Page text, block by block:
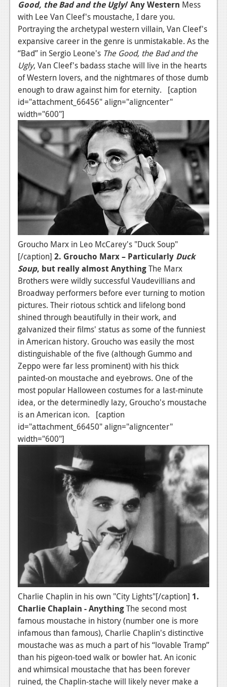
Good, the Bad and the Ugly/ Any Western Mess
with Lee Van Cleef's moustache, I dare you.
Portraying the archetypal western villain, Van Cleef's
expansive career in the genre is unmistakable. As the
“Bad” in Sergio Leone's The Good, the Bad and the
Ugly, Van Cleef's badass stache will live in the hearts
of Western lovers, and the nightmares of those dumb
enough to draw against him for eternity. [caption
id="attachment_66456" align="aligncenter"
width="600"]
Groucho Marx in Leo McCarey's "Duck Soup"
[/caption] 2. Groucho Marx – Particularly Duck
Soup, but really almost AnythingThe Marx
Brothers were wildly successful Vaudevillians and
Broadway performers before ever turning to motion
pictures. Their riotous schtick and lifelong bond
shined through beautifully in their work, and
galvanized their films' status as some of the funniest
in American history. Groucho was easily the most
distinguishable of the five (although Gummo and
Zeppo were far less prominent) with his thick
painted-on moustache and eyebrows. One of the
most popular Halloween costumes for a last-minute
idea, or the determinedly lazy, Groucho's moustache
is an American icon. [caption
id="attachment_66450" align="aligncenter"
width="600"]
Charlie Chaplin in his own "City Lights"[/caption] 1.
Charlie Chaplain - AnythingThe second most
famous moustache in history (number one is more
infamous than famous), Charlie Chaplin's distinctive
moustache was as much a part of his “lovable Tramp”
than his pigeon-toed walk or bowler hat. An iconic
and whimsical moustache that has been forever
ruined, the Chaplin-stache will likely never make a